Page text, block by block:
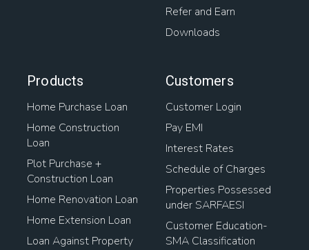
Refer and Earn
Downloads
Products
Home Purchase Loan
Home Construction
Loan
Plot Purchase +
Construction Loan
Home Renovation Loan
Home Extension Loan
Loan Against Property
Customers
Customer Login
Pay EMI
Interest Rates
Schedule of Charges
Properties Possessed
under SARFAESI
Customer Education-
SMA Classification